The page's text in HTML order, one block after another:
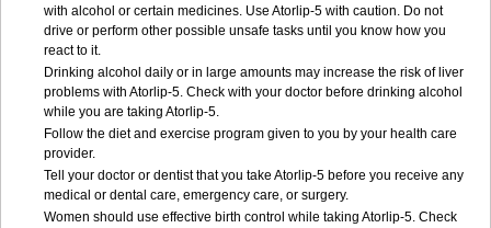
with alcohol or certain medicines. Use Atorlip-5 with caution. Do not
drive or perform other possible unsafe tasks until you know how you
react to it.
Drinking alcohol daily or in large amounts may increase the risk of liver
problems with Atorlip-5. Check with your doctor before drinking alcohol
while you are taking Atorlip-5.
Follow the diet and exercise program given to you by your health care
provider.
Tell your doctor or dentist that you take Atorlip-5 before you receive any
medical or dental care, emergency care, or surgery.
Women should use effective birth control while taking Atorlip-5. Check